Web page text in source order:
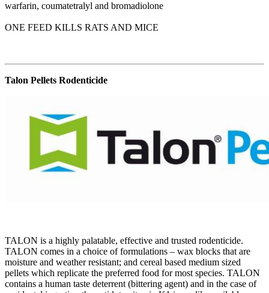
warfarin, coumatetralyl and bromadiolone
ONE FEED KILLS RATS AND MICE
Talon Pellets Rodenticide
TALON is a highly palatable, effective and trusted rodenticide.
TALON comes in a choice of formulations – wax blocks that are
moisture and weather resistant; and cereal based medium sized
pellets which replicate the preferred food for most species. TALON
contains a human taste deterrent (bittering agent) and in the case of